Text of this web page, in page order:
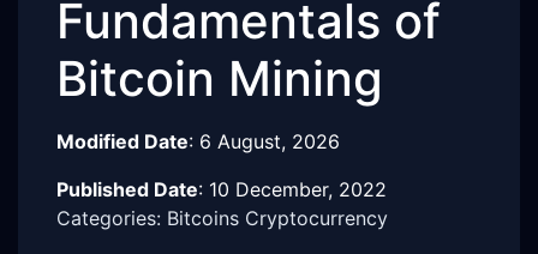
Fundamentals of
Bitcoin Mining
Modified Date: 6 August, 2026
Published Date: 10 December, 2022
Categories: Bitcoins Cryptocurrency